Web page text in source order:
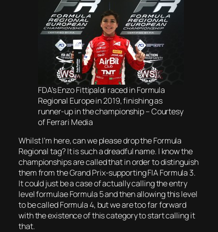
FDA’s Enzo Fittipaldi raced in Formula
Regional Europe in 2019, finishing as
runner-up in the championship – Courtesy
of Ferrari Media
Whilst I’m here, can we please drop the Formula
Regional tag? It is such a dreadful name. I know the
championships are called that in order to distinguish
them from the Grand Prix-supporting FIA Formula 3.
It could just be a case of actually calling the entry
level formulae Formula 5 and then allowing this level
to be called Formula 4, but we are too far forward
with the existence of this category to start calling it
that.